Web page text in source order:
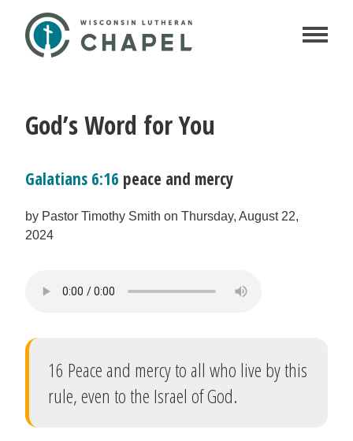
God’s Word for You
Galatians 6:16 peace and mercy
by Pastor Timothy Smith on Thursday, August 22,
2024
16 Peace and mercy to all who live by this
rule, even to the Israel of God.